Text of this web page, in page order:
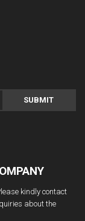
SUBMIT
kindly contact
about the